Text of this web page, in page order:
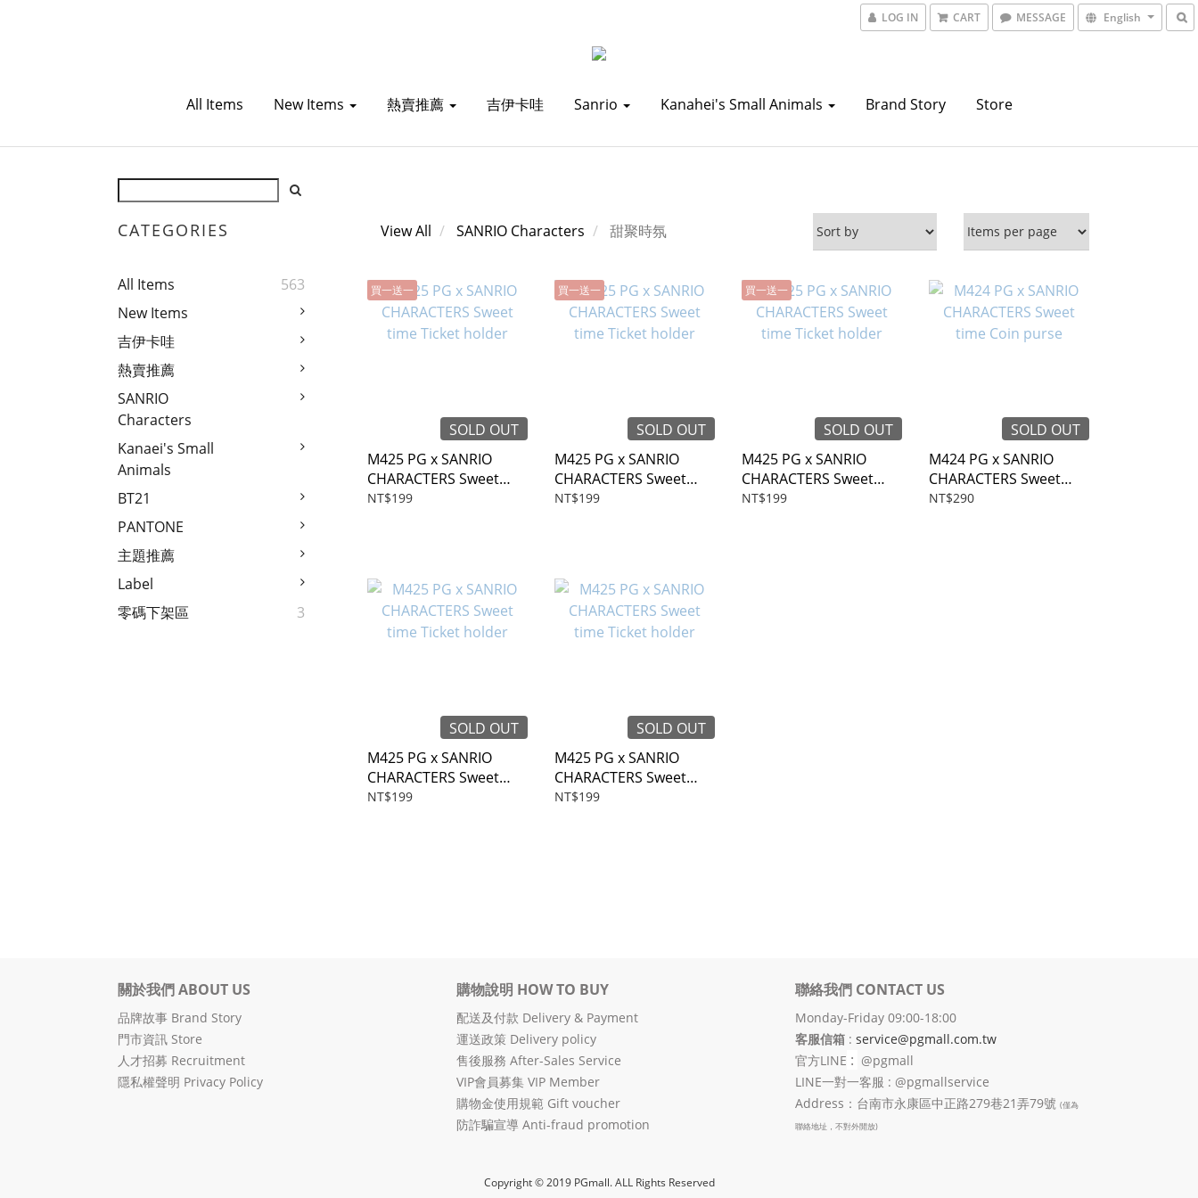
LOG IN CART MESSAGE English
All Items New Items 熱賣推薦 吉伊卡哇 Sanrio Kanahei's Small Animals Brand Story Store
CATEGORIES
All Items
563
New Items
吉伊卡哇
熱賣推薦
SANRIO
Characters
Kanaei's Small
Animals
BT21
PANTONE
主題推薦
Label
零碼下架區
3
View All SANRIO Characters 甜聚時氛
買一送一
SOLD OUT
M425 PG x SANRIO
CHARACTERS Sweet
time Ticket holder
NT$199
買一送一
SOLD OUT
M425 PG x SANRIO
CHARACTERS Sweet
time Ticket holder
NT$199
買一送一
SOLD OUT
M425 PG x SANRIO
CHARACTERS Sweet
time Ticket holder
NT$199
SOLD OUT
M424 PG x SANRIO
CHARACTERS Sweet
time Coin purse
NT$290
SOLD OUT
M425 PG x SANRIO
CHARACTERS Sweet
time Ticket holder
NT$199
SOLD OUT
M425 PG x SANRIO
CHARACTERS Sweet
time Ticket holder
NT$199
關於我們 ABOUT US
品牌故事 Brand Story
門市資訊 Store
人才招募 Recruitment
隱私權聲明 Privacy Policy
購物說明 HOW TO BUY
配送及付款 Delivery & Payment
運送政策 Delivery policy
售後服務 After-Sales Service
VIP會員募集 VIP Member
購物金使用規範 Gift voucher
防詐騙宣導 Anti-fraud promotion
聯絡我們 CONTACT US
Monday-Friday 09:00-18:00
客服信箱 : service@pgmall.com.tw
官方LINE : @pgmall
LINE一對一客服 : @pgmallservice
Address：台南市永康區中正路279巷21弄79號 (僅為
聯絡地址，不對外開放)
Copyright © 2019 PGmall. ALL Rights Reserved